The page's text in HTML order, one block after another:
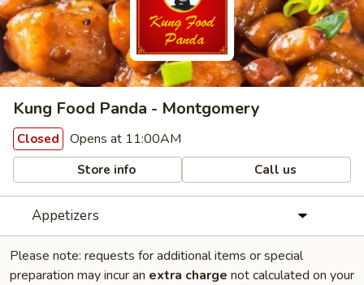
Kung Food Panda - Montgomery
Closed Opens at 11:00AM
Store info Call us
Appetizers
Please note: requests for additional items or special
preparation may incur an extra charge not calculated on your